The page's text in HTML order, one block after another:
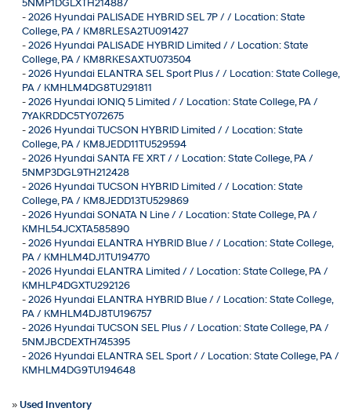
5NMP1DGLXTH214887
-2026 Hyundai PALISADE HYBRID SEL 7P / / Location: State
College, PA / KM8RLESA2TU091427
-2026 Hyundai PALISADE HYBRID Limited / / Location: State
College, PA / KM8RKESAXTU073504
-2026 Hyundai ELANTRA SEL Sport Plus / / Location: State College,
PA / KMHLM4DG8TU291811
-2026 Hyundai IONIQ 5 Limited / / Location: State College, PA /
7YAKRDDC5TY072675
-2026 Hyundai TUCSON HYBRID Limited / / Location: State
College, PA / KM8JEDD11TU529594
-2026 Hyundai SANTA FE XRT / / Location: State College, PA /
5NMP3DGL9TH212428
-2026 Hyundai TUCSON HYBRID Limited / / Location: State
College, PA / KM8JEDD13TU529869
-2026 Hyundai SONATA N Line / / Location: State College, PA /
KMHL54JCXTA585890
-2026 Hyundai ELANTRA HYBRID Blue / / Location: State College,
PA / KMHLM4DJ1TU194770
-2026 Hyundai ELANTRA Limited / / Location: State College, PA /
KMHLP4DGXTU292126
-2026 Hyundai ELANTRA HYBRID Blue / / Location: State College,
PA / KMHLM4DJ8TU196757
-2026 Hyundai TUCSON SEL Plus / / Location: State College, PA /
5NMJBCDEXTH745395
-2026 Hyundai ELANTRA SEL Sport / / Location: State College, PA /
KMHLM4DG9TU194648
»Used Inventory